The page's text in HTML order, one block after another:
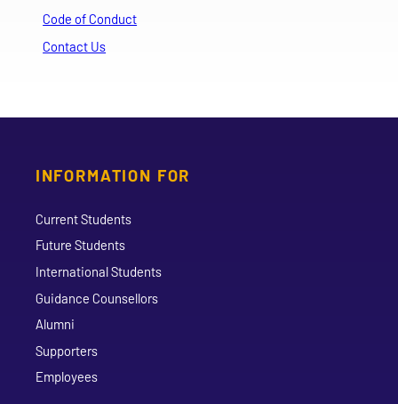
Code of Conduct
Contact Us
INFORMATION FOR
Current Students
Future Students
International Students
Guidance Counsellors
Alumni
Supporters
Employees